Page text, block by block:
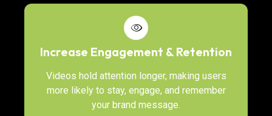
Increase Engagement & Retention
Videos hold attention longer, making users
more likely to stay, engage, and remember
your brand message.